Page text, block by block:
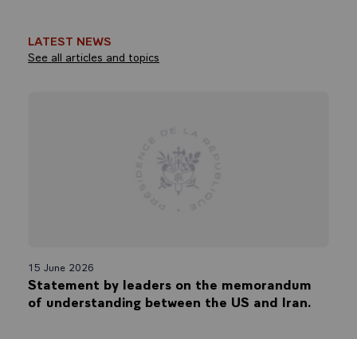
LATEST NEWS
See all articles and topics
15 June 2026
Statement by leaders on the memorandum
of understanding between the US and Iran.